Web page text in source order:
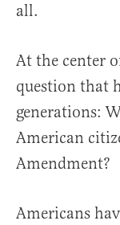
all.
At the center
question that
generations:
American
Amendment?
Americans